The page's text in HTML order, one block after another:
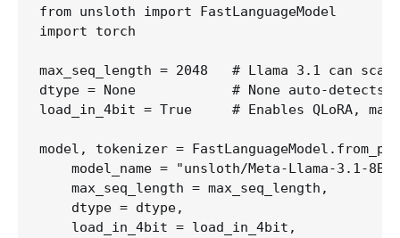
from unsloth import FastLanguageModel
import torch
max_seq_length = 2048   # Llama 3.1 can
dtype = None            # None auto-detects.
load_in_4bit = True     # Enables QLoRA,
model, tokenizer =
model_name = "unsloth/Meta-Llama-3.1-8B-
    max_seq_length = max_seq_length,
    dtype = dtype,
    load_in_4bit = load_in_4bit,